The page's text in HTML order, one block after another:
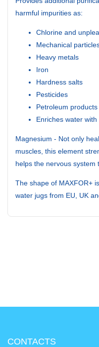
harmful impurities as:
Chlorine and
Mechanical
Heavy metals
Iron
Hardness salts
Pesticides
Petroleum products
Enriches water
Magnesium - Not only
muscles, this element
helps the nervous system
The shape of MAXFOR+
water jugs from EU, UK
CONTACTS